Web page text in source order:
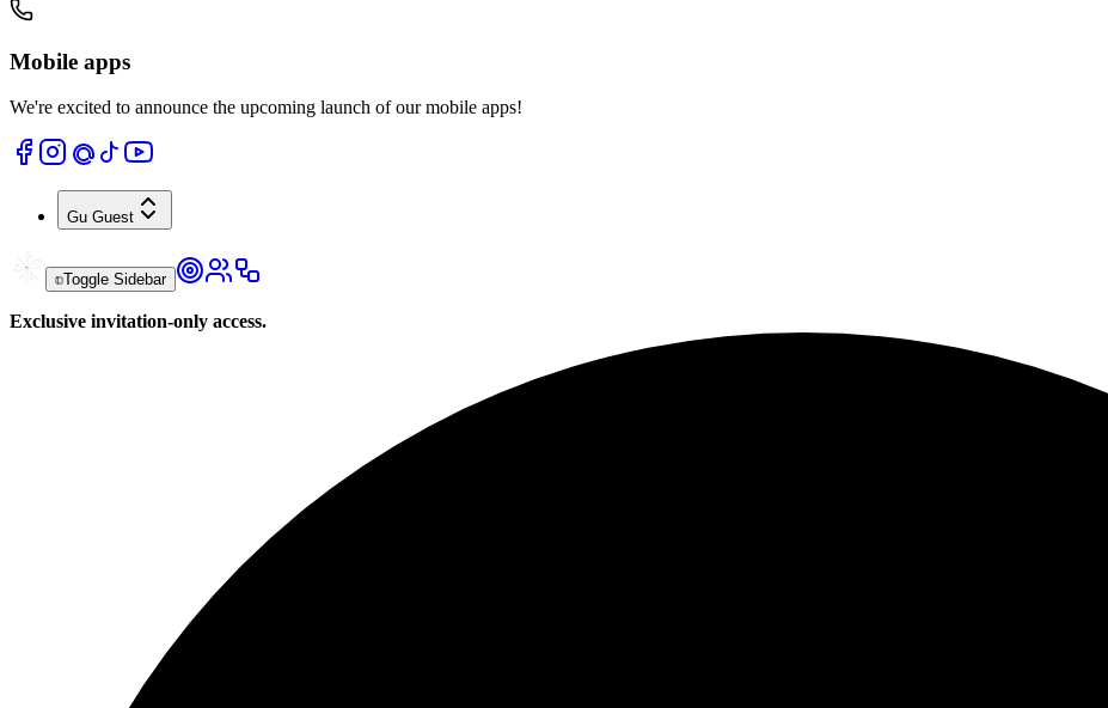
Mobile apps
We're excited to announce the upcoming launch of our mobile apps!
Gu Guest
Toggle Sidebar
Exclusive invitation-only access.